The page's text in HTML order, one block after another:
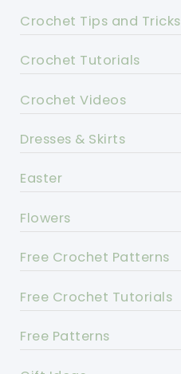
Crochet Tips and Tricks
Crochet Tutorials
Crochet Videos
Dresses & Skirts
Easter
Flowers
Free Crochet Patterns
Free Crochet Tutorials
Free Patterns